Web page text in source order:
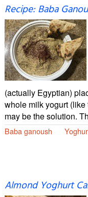
Recipe: Baba
(actually Egyptian)
whole milk yogurt
may be the solution.
Baba ganoush
Almond Yoghurt